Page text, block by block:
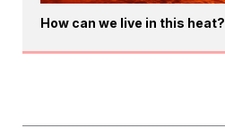
How can we live in this heat?